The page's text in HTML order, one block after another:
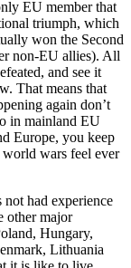
EU member that
triumph, which
won the Second
non-EU allies). All
and see it
That means that
again don’t
in mainland EU
Europe, you keep
wars feel ever
had experience
other major
Hungary,
Lithuania